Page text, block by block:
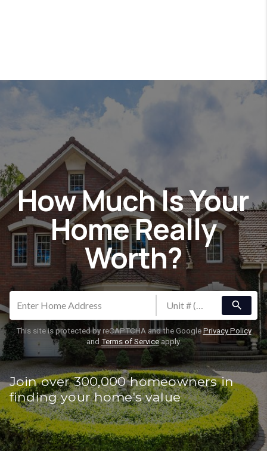
How Much Is Your
Home Really
Worth?
search
This site is protected by reCAPTCHA and the Google Privacy Policy
and Terms of Serviceapply.
Join over 300,000 homeowners in
finding your home's value